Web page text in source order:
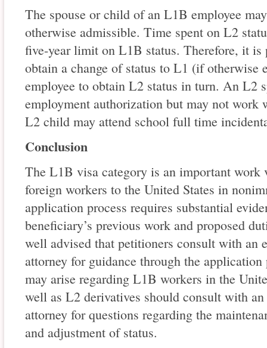
The spouse or child of an L1B employee
otherwise admissible. Time spent on L2
five-year limit on L1B status. Therefore, it is
obtain a change of status to L1 (if
employee to obtain L2 status in turn. An L2
employment authorization but may not
L2 child may attend school full time
Conclusion
The L1B visa category is an important work
foreign workers to the United States in
application process requires substantial
beneficiary’s previous work and proposed
well advised that petitioners consult with an
attorney for guidance through the
may arise regarding L1B workers in the
well as L2 derivatives should consult with
attorney for questions regarding the
and adjustment of status.